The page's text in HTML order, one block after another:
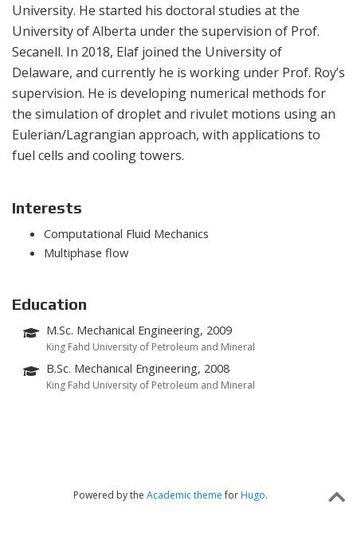
University. He started his doctoral studies at the
University of Alberta under the supervision of Prof.
Secanell. In 2018, Elaf joined the University of
Delaware, and currently he is working under Prof. Roy’s
supervision. He is developing numerical methods for
the simulation of droplet and rivulet motions using an
Eulerian/Lagrangian approach, with applications to
fuel cells and cooling towers.
Interests
Computational Fluid Mechanics
Multiphase flow
Education
M.Sc. Mechanical Engineering, 2009
King Fahd University of Petroleum and Mineral
B.Sc. Mechanical Engineering, 2008
King Fahd University of Petroleum and Mineral
Powered by the Academic themeforHugo.